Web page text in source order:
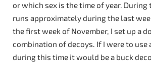
or which sex is the time of year.
runs approximately during the last
the first week of November, I set up a
combination of decoys. If I were to use
during this time it would be a buck